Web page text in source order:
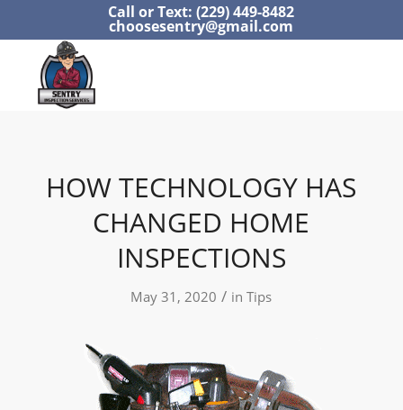
Call or Text: (229) 449-8482
choosesentry@gmail.com
HOW TECHNOLOGY HAS
CHANGED HOME
INSPECTIONS
May 31, 2020 / inTips